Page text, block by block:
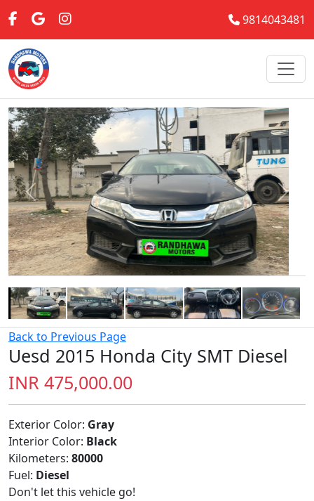
9814043481
Previous Next
Back to Previous Page
Uesd 2015 Honda City SMT Diesel
INR 475,000.00
Exterior Color: Gray
Interior Color: Black
Kilometers: 80000
Fuel: Diesel
Don't let this vehicle go!